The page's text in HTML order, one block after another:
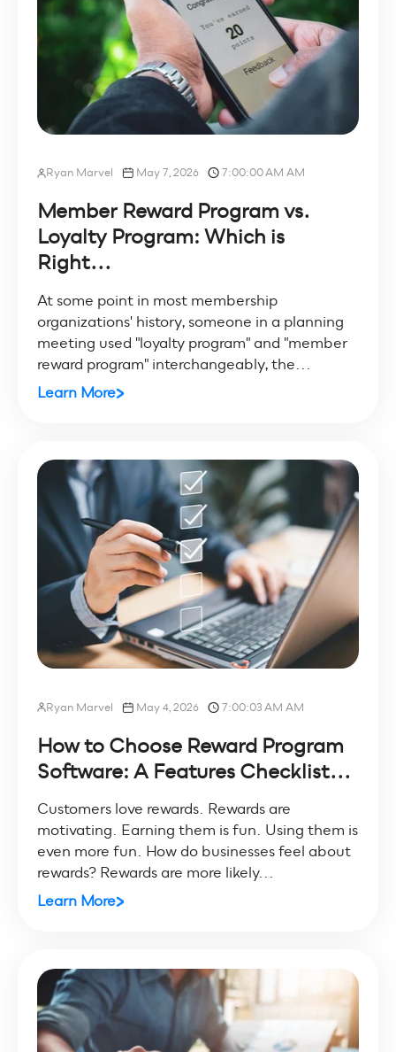
Ryan Marvel May 7, 2026 7:00:00 AM AM
Member Reward Program vs.
Loyalty Program: Which is
Right...
At some point in most membership
organizations' history, someone in a planning
meeting used "loyalty program" and "member
reward program" interchangeably, the...
Learn More
Ryan Marvel May 4, 2026 7:00:03 AM AM
How to Choose Reward Program
Software: A Features Checklist...
Customers love rewards. Rewards are
motivating. Earning them is fun. Using them is
even more fun. How do businesses feel about
rewards? Rewards are more likely...
Learn More